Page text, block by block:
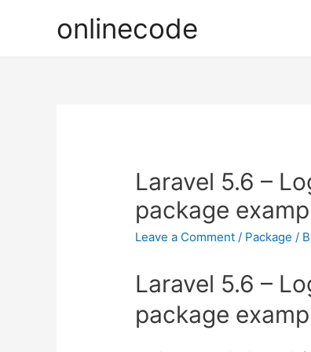
onlinecode
Laravel 5.6 –
package
Leave a Comment / Package /
Laravel 5.6 –
package